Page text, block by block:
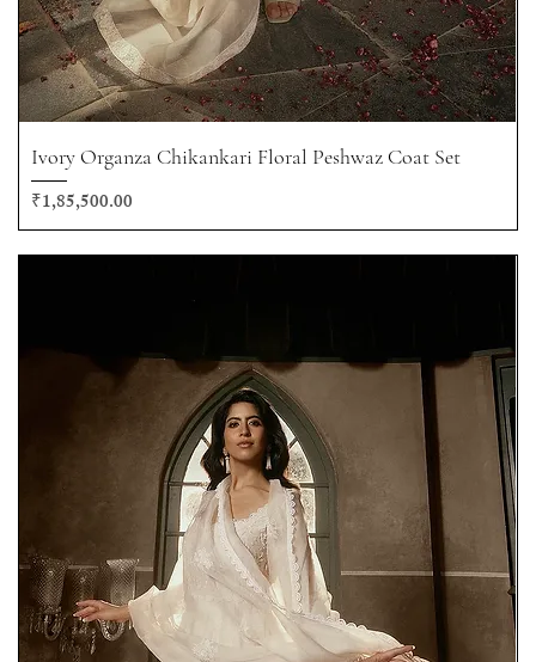
Ivory Organza Chikankari Floral Peshwaz Coat Set
Price
₹1,85,500.00